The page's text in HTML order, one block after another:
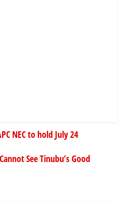
NEC to hold July 24
See Tinubu’s Good